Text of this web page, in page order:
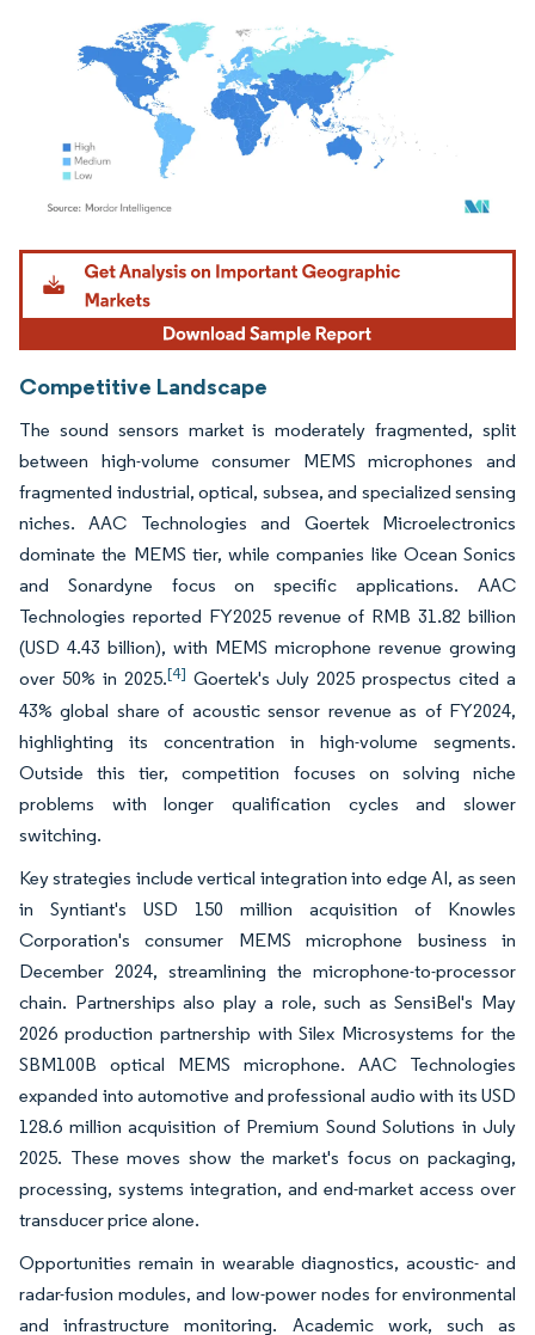
Image © Mordor Intelligence. Reuse requires attribution under CC BY 4.0.
Competitive Landscape
The sound sensors market is moderately fragmented, split
between high-volume consumer MEMS microphones and
fragmented industrial, optical, subsea, and specialized sensing
niches. AAC Technologies and Goertek Microelectronics
dominate the MEMS tier, while companies like Ocean Sonics
and Sonardyne focus on specific applications. AAC
Technologies reported FY2025 revenue of RMB 31.82 billion
(USD 4.43 billion), with MEMS microphone revenue growing
over 50% in 2025.[4] Goertek's July 2025 prospectus cited a
43% global share of acoustic sensor revenue as of FY2024,
highlighting its concentration in high-volume segments.
Outside this tier, competition focuses on solving niche
problems with longer qualification cycles and slower
switching.
Key strategies include vertical integration into edge AI, as seen
in Syntiant's USD 150 million acquisition of Knowles
Corporation's consumer MEMS microphone business in
December 2024, streamlining the microphone-to-processor
chain. Partnerships also play a role, such as SensiBel's May
2026 production partnership with Silex Microsystems for the
SBM100B optical MEMS microphone. AAC Technologies
expanded into automotive and professional audio with its USD
128.6 million acquisition of Premium Sound Solutions in July
2025. These moves show the market's focus on packaging,
processing, systems integration, and end-market access over
transducer price alone.
Opportunities remain in wearable diagnostics, acoustic- and
radar-fusion modules, and low-power nodes for environmental
and infrastructure monitoring. Academic work, such as